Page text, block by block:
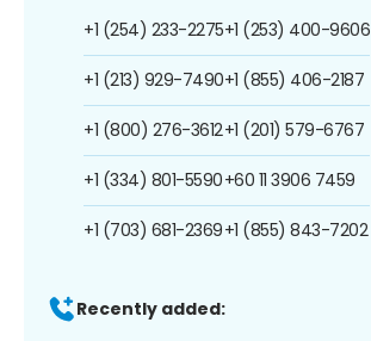
+1 (254) 233-2275
+1 (213) 929-7490
+1 (800) 276-3612
+1 (334) 801-5590
+1 (703) 681-2369
+1 (253) 400-9606
+1 (855) 406-2187
+1 (201) 579-6767
+60 11 3906 7459
+1 (855) 843-7202
Recently added: